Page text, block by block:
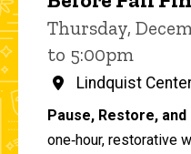
Thursday,
to 5:00pm
Lindquist
Pause, Restore,
one‑hour, restorative